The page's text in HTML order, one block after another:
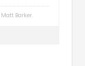
Matt Barker.